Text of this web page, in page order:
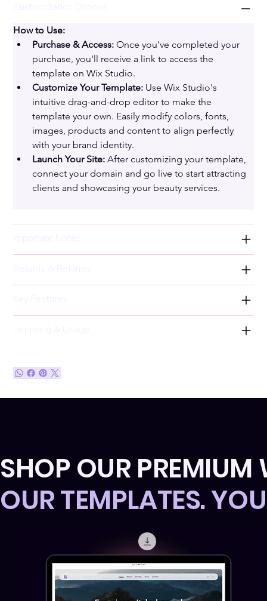
How to Use:
Purchase & Access: Once you've completed your
purchase, you'll receive a link to access the
template on Wix Studio.
Customize Your Template: Use Wix Studio's
intuitive drag-and-drop editor to make the
template your own. Easily modify colors, fonts,
images, products and content to align perfectly
with your brand identity.
Launch Your Site: After customizing your template,
connect your domain and go live to start attracting
clients and showcasing your beauty services.
SHOP OUR PREMIUM
OUR TEMPLATES.